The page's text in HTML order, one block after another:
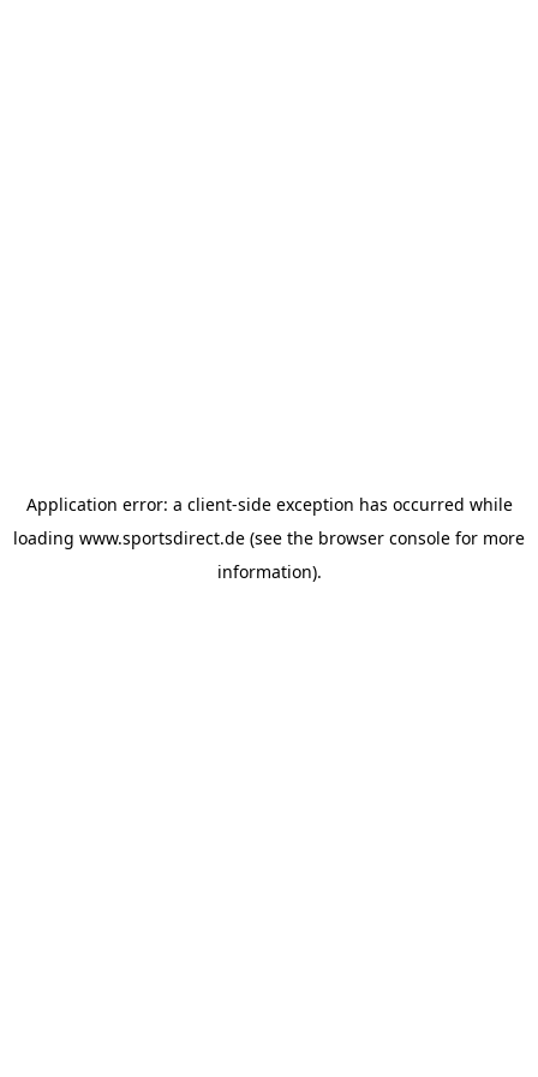
Application error: a client-side exception has occurred while
loading www.sportsdirect.de (see the browser console for more
information).